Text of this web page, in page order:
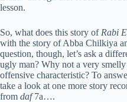
lesson.
So, what does this story of Rabi
with the story of Abba Chilkiya
question, though, let’s ask a
ugly man? Why not a very
offensive characteristic? To
take a look at one more story
from daf7a….